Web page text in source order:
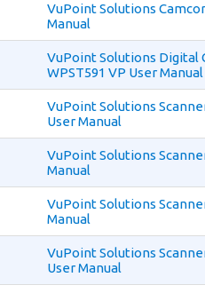
VuPoint Solutions
Manual
VuPoint Solutions Digital
WPST591 VP User Manual
VuPoint Solutions
User Manual
VuPoint Solutions
Manual
VuPoint Solutions
Manual
VuPoint Solutions
User Manual